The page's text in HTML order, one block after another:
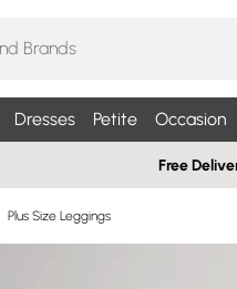
Dresses Petite Occasion
Free
Plus Size Leggings